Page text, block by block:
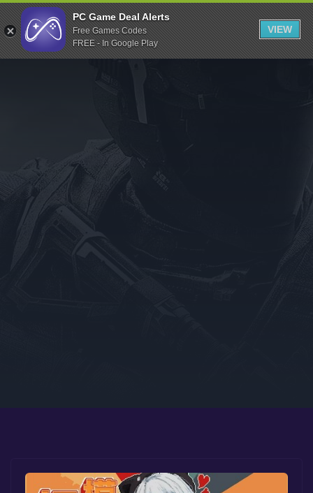
Indiegala
Playstation
Humble Bundle
Itch.io
Rockstar Games
Microsoft Store
PC Game Deal Alerts
Free Games Codes
FREE - In Google Play
VIEW